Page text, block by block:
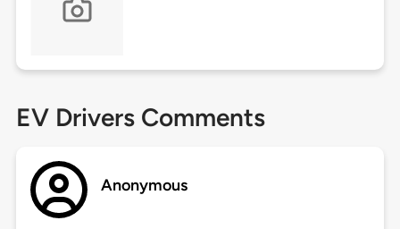
EV Drivers Comments
Anonymous